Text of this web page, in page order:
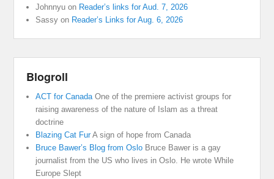
Johnnyu on Reader’s links for Aud. 7, 2026
Sassy on Reader’s Links for Aug. 6, 2026
Blogroll
ACT for CanadaOne of the premiere activist groups for
raising awareness of the nature of Islam as a threat
doctrine
Blazing Cat FurA sign of hope from Canada
Bruce Bawer’s Blog from Oslo Bruce Bawer is a gay
journalist from the US who lives in Oslo. He wrote While
Europe Slept